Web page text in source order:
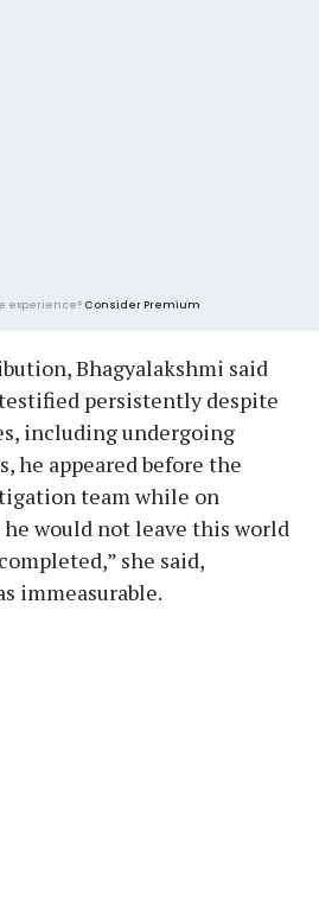
experience? Consider Premium
Bhagyalakshmi said
persistently despite
including undergoing
he appeared before the
team while on
would not leave this world
she said,
immeasurable.